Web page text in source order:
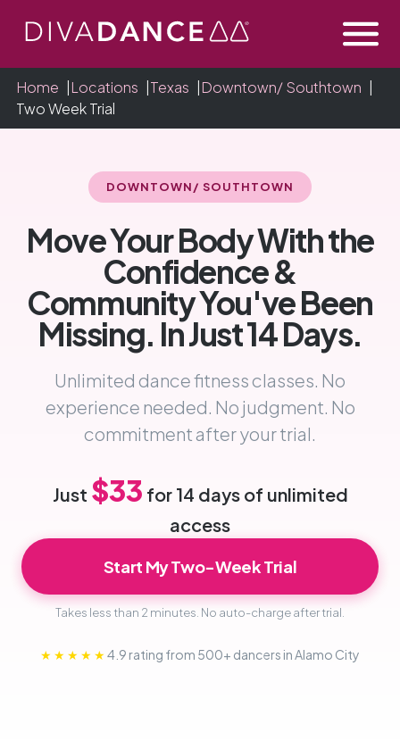
Content
Home Locations Texas Downtown/ Southtown
Two Week Trial
DOWNTOWN/ SOUTHTOWN
Move Your Body With the
Confidence &
Community You've Been
Missing. In Just 14 Days.
Unlimited dance fitness classes. No
experience needed. No judgment. No
commitment after your trial.
Just $33 for 14 days of unlimited
access
Start My Two-Week Trial
Takes less than 2 minutes. No auto-charge after trial.
★★★★★4.9 rating from 500+ dancers in Alamo City